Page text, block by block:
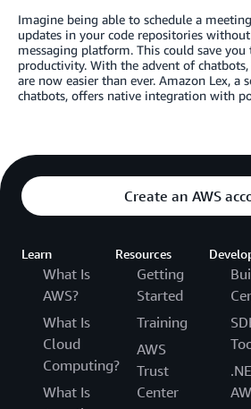
Imagine being able to schedule a
updates in your code repositories
messaging platform. This could save you
productivity. With the advent of chatbots,
are now easier than ever. Amazon Lex, a
chatbots, offers native integration with
Create an AWS
Learn
What Is
AWS?
What Is
Cloud
Computing?
What Is
Resources
Getting
Started
Training
AWS
Trust
Center